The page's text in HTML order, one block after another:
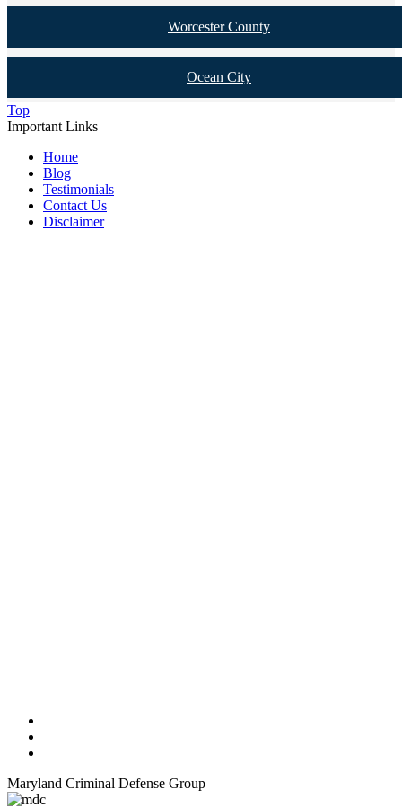
Worcester County
Ocean City
Top
Important Links
Home
Blog
Testimonials
Contact Us
Disclaimer
Maryland Criminal Defense Group